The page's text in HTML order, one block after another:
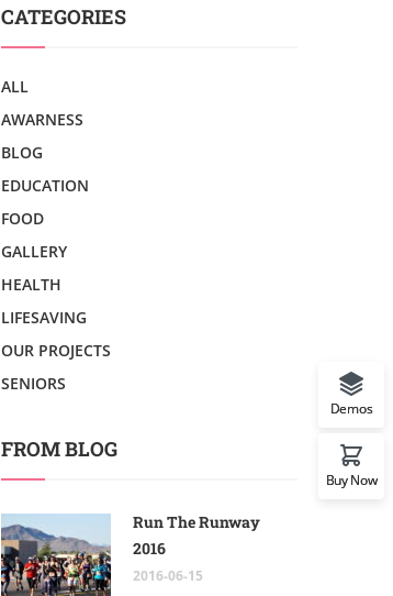
CATEGORIES
ALL
AWARNESS
BLOG
EDUCATION
FOOD
GALLERY
HEALTH
LIFESAVING
OUR PROJECTS
SENIORS
FROM BLOG
Run The Runway
2016
2016-06-15
Demos
Buy Now